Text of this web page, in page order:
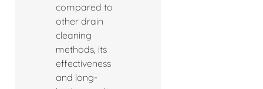
compared to
other drain
cleaning
methods, its
effectiveness
and long-